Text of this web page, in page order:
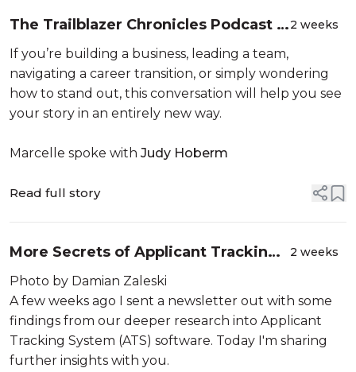
The Trailblazer Chronicles Podcast -
The Story Only You Can Tell: Why
Career Storytelling Matters More
Than Ever
2 weeks
If you’re building a business, leading a team,
navigating a career transition, or simply wondering
how to stand out, this conversation will help you see
your story in an entirely new way.
Marcelle spoke with Judy Hoberm
Read full story
More Secrets of Applicant Tracking
Systems (ATS)
2 weeks
Photo by Damian Zaleski
A few weeks ago I sent a newsletter out with some
findings from our deeper research into Applicant
Tracking System (ATS) software. Today I'm sharing
further insights with you.